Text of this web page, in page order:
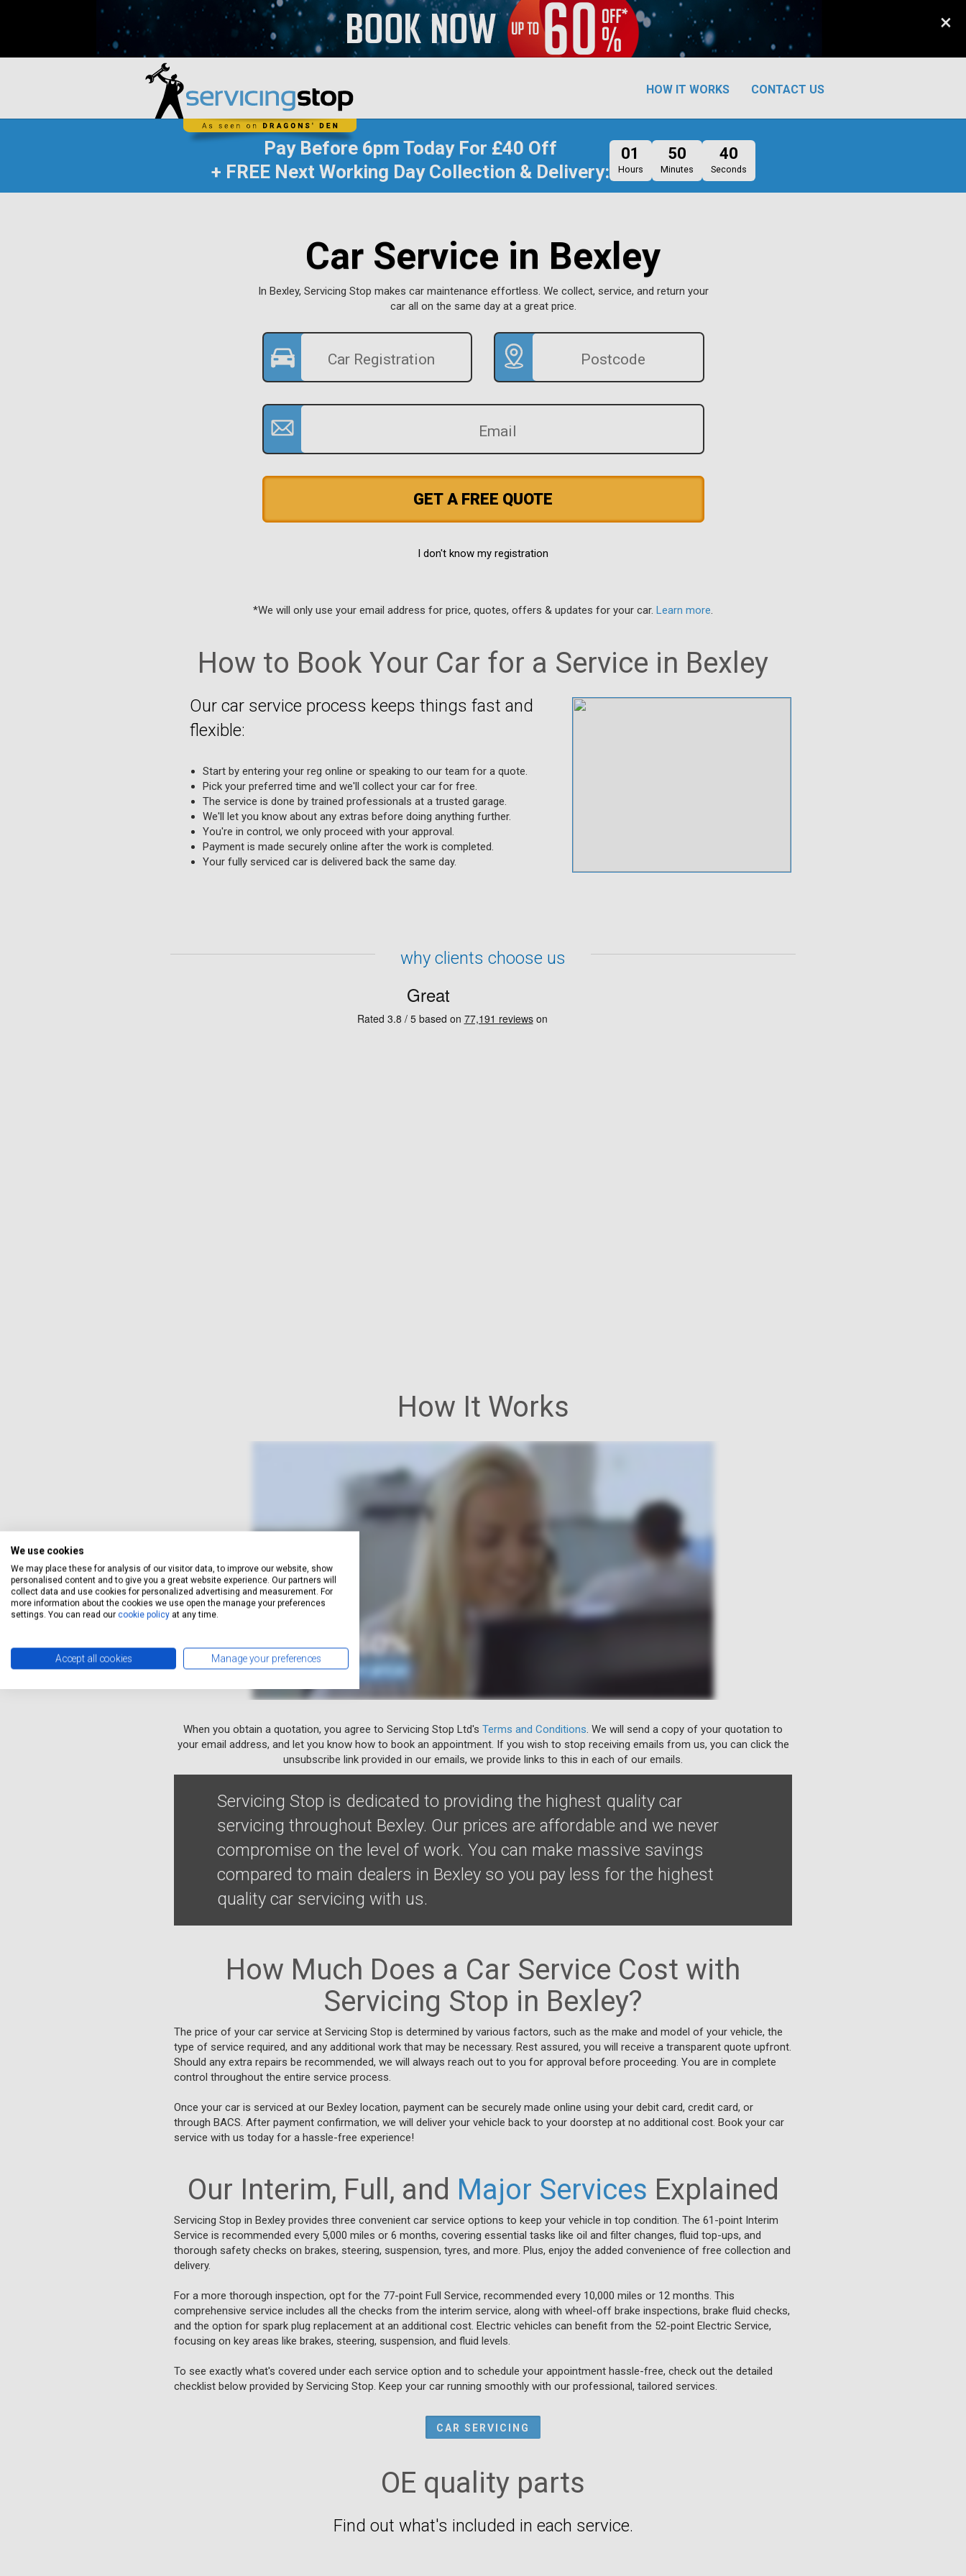
×
HOW IT WORKS CONTACT US
Pay Before 6pm TodayFor £40 Off
+ FREE Next Working Day Collection & Delivery:
01
Hours
50
Minutes
39
Seconds
Car Service in Bexley
In Bexley, Servicing Stop makes car maintenance effortless. We collect, service, and return your
car all on the same day at a great price.
GET A FREE QUOTE
I don't know my registration
*We will only use your email address for price, quotes, offers & updates for your car. Learn more.
How to Book Your Car for a Service in Bexley
Our car service process keeps things fast and
flexible:
Start by entering your reg online or speaking to our team for a quote.
Pick your preferred time and we'll collect your car for free.
The service is done by trained professionals at a trusted garage.
We'll let you know about any extras before doing anything further.
You're in control, we only proceed with your approval.
Payment is made securely online after the work is completed.
Your fully serviced car is delivered back the same day.
why clients choose us
How It Works
When you obtain a quotation, you agree to Servicing Stop Ltd's Terms and Conditions. We will send a copy of your quotation to
your email address, and let you know how to book an appointment. If you wish to stop receiving emails from us, you can click the
unsubscribe link provided in our emails, we provide links to this in each of our emails.
Servicing Stop is dedicated to providing the highest quality car
servicing throughout Bexley. Our prices are affordable and we never
compromise on the level of work. You can make massive savings
compared to main dealers in Bexley so you pay less for the highest
quality car servicing with us.
How Much Does a Car Service Cost with
Servicing Stop in Bexley?
The price of your car service at Servicing Stop is determined by various factors, such as the make and model of your vehicle, the
type of service required, and any additional work that may be necessary. Rest assured, you will receive a transparent quote upfront.
Should any extra repairs be recommended, we will always reach out to you for approval before proceeding. You are in complete
control throughout the entire service process.
Once your car is serviced at our Bexley location, payment can be securely made online using your debit card, credit card, or
through BACS. After payment confirmation, we will deliver your vehicle back to your doorstep at no additional cost. Book your car
service with us today for a hassle-free experience!
Our Interim, Full, and Major Services Explained
Servicing Stop in Bexley provides three convenient car service options to keep your vehicle in top condition. The 61-point Interim
Service is recommended every 5,000 miles or 6 months, covering essential tasks like oil and filter changes, fluid top-ups, and
thorough safety checks on brakes, steering, suspension, tyres, and more. Plus, enjoy the added convenience of free collection and
delivery.
For a more thorough inspection, opt for the 77-point Full Service, recommended every 10,000 miles or 12 months. This
comprehensive service includes all the checks from the interim service, along with wheel-off brake inspections, brake fluid checks,
and the option for spark plug replacement at an additional cost. Electric vehicles can benefit from the 52-point Electric Service,
focusing on key areas like brakes, steering, suspension, and fluid levels.
To see exactly what's covered under each service option and to schedule your appointment hassle-free, check out the detailed
checklist below provided by Servicing Stop. Keep your car running smoothly with our professional, tailored services.
CAR SERVICING
OE quality parts
Find out what's included in each service.
We use cookies
We may place these for analysis of our visitor data, to improve our website, show
personalised content and to give you a great website experience. Our partners will
collect data and use cookies for personalized advertising and measurement. For
more information about the cookies we use open the manage your preferences
settings. You can read our cookie policy at any time.
Accept all cookies Manage your preferences